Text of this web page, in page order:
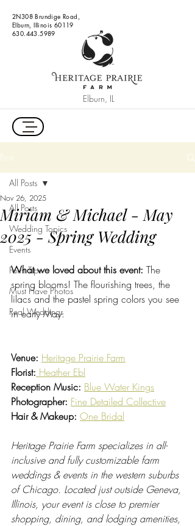
2N308 Brundige Road,
Elburn, Illinois 60119
630.443.5989
Elburn, IL
Post
All Posts
Wedding Topics
Events
Farm Tips
Must Have Photos
Real Weddings
All Posts
Miriam & Michael - May
2025 - Spring Wedding
Nov 26, 2025
What we loved about this event: The
spring blooms! The flourishing trees, the
lilacs and the pastel spring colors you see
in early May.
Venue: Heritage Prairie Farm
Florist: Heather Ebl
Reception Music: Blue Water Kings
Photographer: Fine Detailed Collective
Hair & Makeup: One Bridal
Heritage Prairie Farm specializes in all-
inclusive and fully customizable farm
weddings & events in the western suburbs
of Chicago. Located just outside Geneva,
Illinois, your event is close to premier
shopping, dining, and lodging amenities,